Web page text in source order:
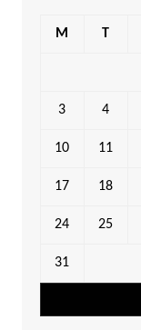
M T
3 4
10 11
17 18
24 25
31